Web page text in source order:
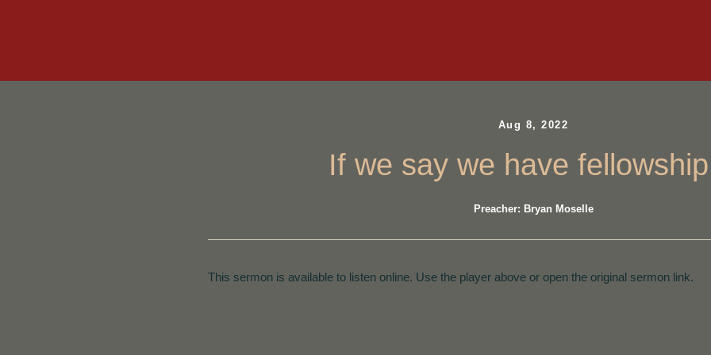
Aug 8, 2022
If we say we have
Preacher: Bryan Moselle
This sermon is available to listen online. Use the player above or open the original sermon link.